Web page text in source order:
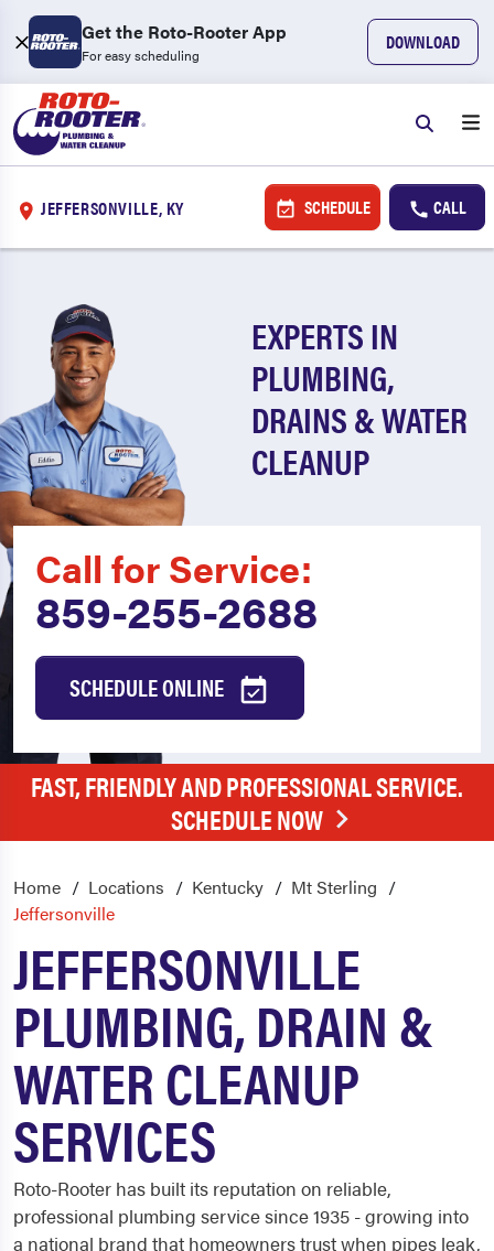
Get the Roto-Rooter App
For easy scheduling
DOWNLOAD
JEFFERSONVILLE, KY SCHEDULE CALL
EXPERTS IN
PLUMBING,
DRAINS & WATER
CLEANUP
Call for Service:
859-255-2688
SCHEDULE ONLINE
FAST, FRIENDLY AND PROFESSIONAL SERVICE.
SCHEDULE NOW
Home Locations Kentucky
Mt Sterling
Jeffersonville
JEFFERSONVILLE
PLUMBING, DRAIN &
WATER CLEANUP
SERVICES
Roto-Rooter has built its reputation on reliable,
professional plumbing service since 1935 - growing into
a national brand that homeowners trust when pipes leak,